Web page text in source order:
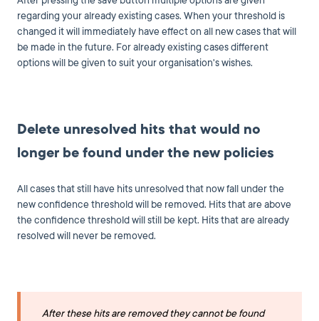
regarding your already existing cases. When your threshold is
changed it will immediately have effect on all new cases that will
be made in the future. For already existing cases different
options will be given to suit your organisation's wishes.
Delete unresolved hits that would no
longer be found under the new policies
All cases that still have hits unresolved that now fall under the
new confidence threshold will be removed. Hits that are above
the confidence threshold will still be kept. Hits that are already
resolved will never be removed.
After these hits are removed they cannot be found